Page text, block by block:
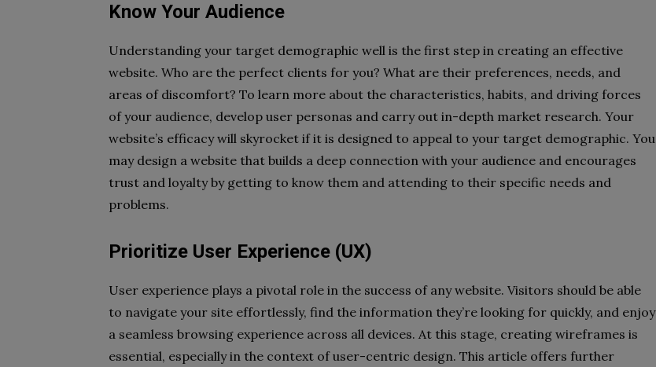
Know Your Audience
Understanding your target demographic well is the first step in creating an effective
website. Who are the perfect clients for you? What are their preferences, needs, and
areas of discomfort? To learn more about the characteristics, habits, and driving forces
of your audience, develop user personas and carry out in-depth market research. Your
website’s efficacy will skyrocket if it is designed to appeal to your target demographic. You
may design a website that builds a deep connection with your audience and encourages
trust and loyalty by getting to know them and attending to their specific needs and
problems.
Prioritize User Experience (UX)
User experience plays a pivotal role in the success of any website. Visitors should be able
to navigate your site effortlessly, find the information they’re looking for quickly, and enjoy
a seamless browsing experience across all devices. At this stage, creating wireframes is
essential, especially in the context of user-centric design. This article offers further